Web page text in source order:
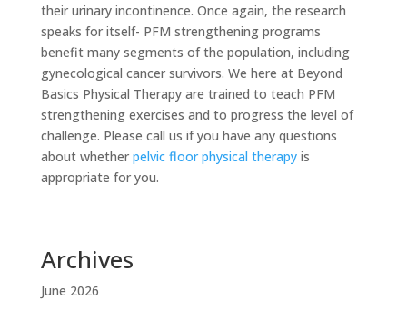
their urinary incontinence. Once again, the research
speaks for itself- PFM strengthening programs
benefit many segments of the population, including
gynecological cancer survivors. We here at Beyond
Basics Physical Therapy are trained to teach PFM
strengthening exercises and to progress the level of
challenge. Please call us if you have any questions
about whether pelvic floor physical therapyis
appropriate for you.
Archives
June 2026